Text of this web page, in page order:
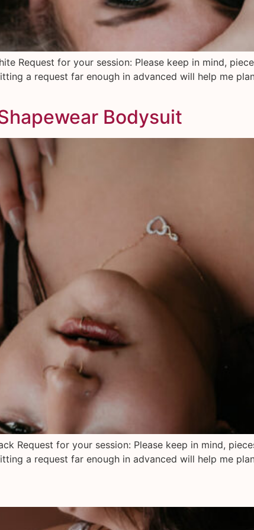
Request for your session: Please keep in mind,
a request far enough in advanced will help me
Bodysuit
Request for your session: Please keep in mind,
a request far enough in advanced will help me